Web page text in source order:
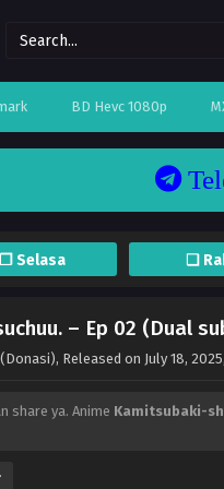
BD Hevc 1080p
❐ Selasa ❏
– Ep 02 (Dual
, Released on July 18, 2025
share ya. Anime Kamitsubaki-